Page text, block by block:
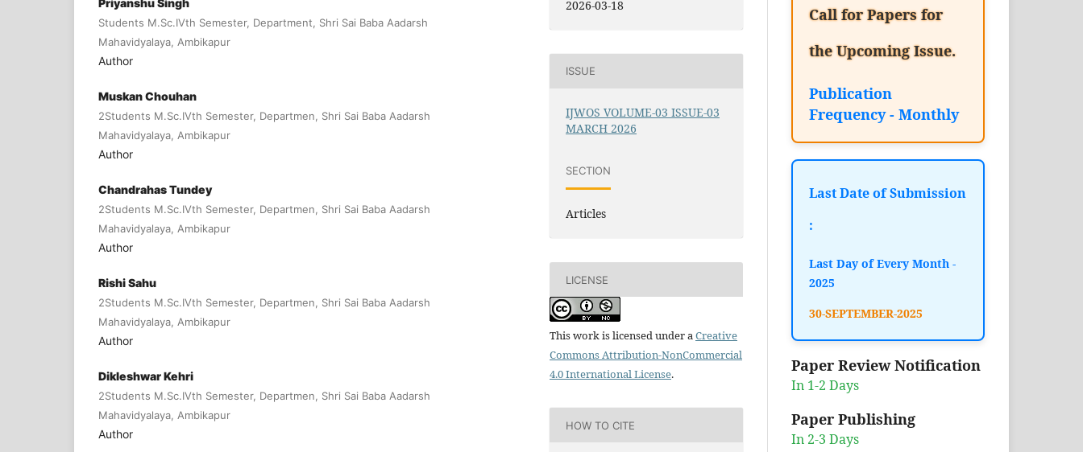
Priyanshu Singh
Students M.Sc.IVth Semester, Department, Shri Sai Baba Aadarsh
Mahavidyalaya, Ambikapur
Author
Muskan Chouhan
2Students M.Sc.IVth Semester, Departmen, Shri Sai Baba Aadarsh
Mahavidyalaya, Ambikapur
Author
Chandrahas Tundey
2Students M.Sc.IVth Semester, Departmen, Shri Sai Baba Aadarsh
Mahavidyalaya, Ambikapur
Author
Rishi Sahu
2Students M.Sc.IVth Semester, Departmen, Shri Sai Baba Aadarsh
Mahavidyalaya, Ambikapur
Author
Dikleshwar Kehri
2Students M.Sc.IVth Semester, Departmen, Shri Sai Baba Aadarsh
Mahavidyalaya, Ambikapur
Author
2026-03-18
ISSUE
IJWOS VOLUME-03 ISSUE-03
MARCH 2026
SECTION
Articles
LICENSE
This work is licensed under aCreative
Commons Attribution-NonCommercial
4.0 International License.
HOW TO CITE
Call for Papers for
the Upcoming Issue.
Publication
Frequency - Monthly
Last Date of Submission
:
Last Day of Every Month -
2025
30-SEPTEMBER-2025
Paper Review Notification
In 1-2 Days
Paper Publishing
In 2-3 Days